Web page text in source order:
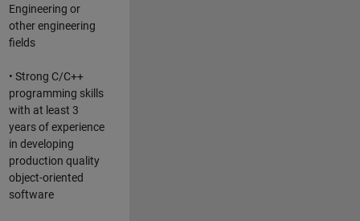
Engineering or
other engineering
fields
• Strong C/C++
programming skills
with at least 3
years of experience
in developing
production quality
object-oriented
software